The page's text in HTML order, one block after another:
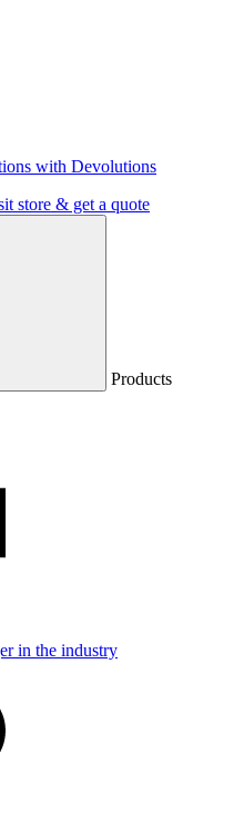
with Devolutions
store & get a quote
Products
in the industry